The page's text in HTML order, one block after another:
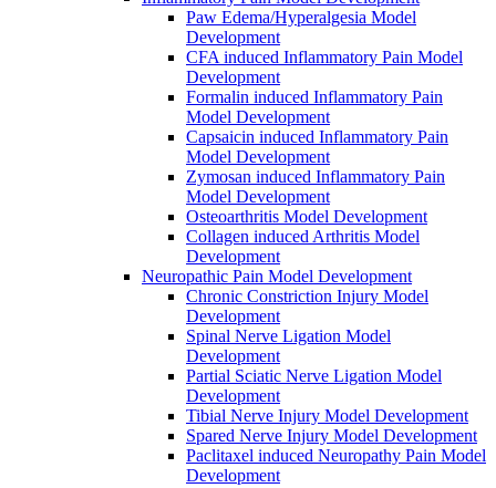
Paw Edema/Hyperalgesia Model
Development
CFA induced Inflammatory Pain Model
Development
Formalin induced Inflammatory Pain
Model Development
Capsaicin induced Inflammatory Pain
Model Development
Zymosan induced Inflammatory Pain
Model Development
Osteoarthritis Model Development
Collagen induced Arthritis Model
Development
Neuropathic Pain Model Development
Chronic Constriction Injury Model
Development
Spinal Nerve Ligation Model
Development
Partial Sciatic Nerve Ligation Model
Development
Tibial Nerve Injury Model Development
Spared Nerve Injury Model Development
Paclitaxel induced Neuropathy Pain Model
Development